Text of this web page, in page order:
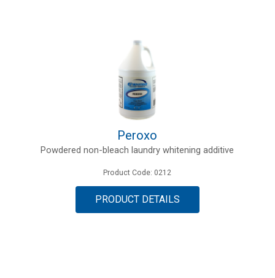
Peroxo
Powdered non-bleach laundry whitening additive
Product Code: 0212
PRODUCT DETAILS